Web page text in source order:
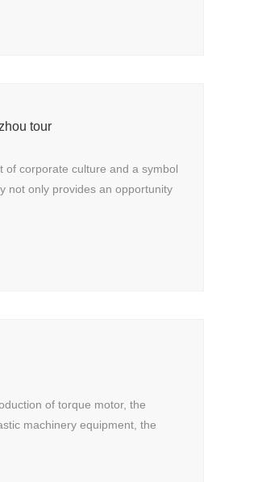
tour
of corporate culture and a symbol
not only provides an opportunity
of torque motor, the
machinery equipment, the